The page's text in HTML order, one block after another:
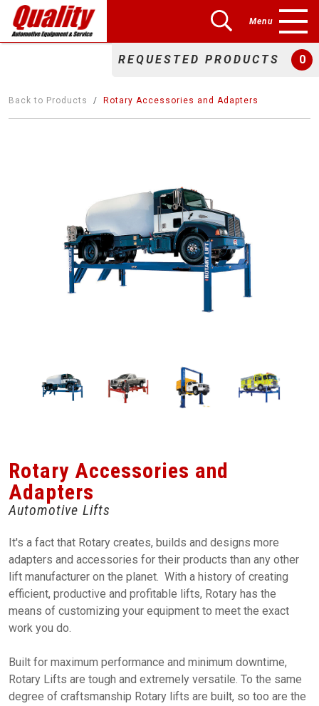
Menu
REQUESTED PRODUCTS 0
Back to Products Rotary Accessories and Adapters
Rotary Accessories and
Adapters
Automotive Lifts
It's a fact that Rotary creates, builds and designs more
adapters and accessories for their products than any other
lift manufacturer on the planet. With a history of creating
efficient, productive and profitable lifts, Rotary has the
means of customizing your equipment to meet the exact
work you do.
Built for maximum performance and minimum downtime,
Rotary Lifts are tough and extremely versatile. To the same
degree of craftsmanship Rotary lifts are built, so too are the